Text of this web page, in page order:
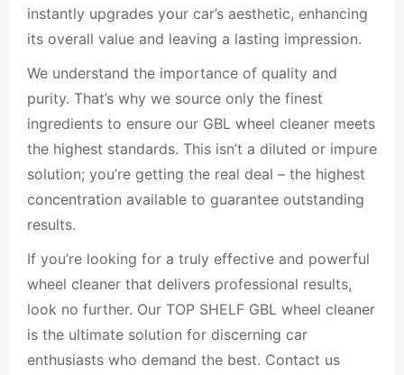
instantly upgrades your car’s aesthetic, enhancing
its overall value and leaving a lasting impression.
We understand the importance of quality and
purity. That’s why we source only the finest
ingredients to ensure our GBL wheel cleaner meets
the highest standards. This isn’t a diluted or impure
solution; you’re getting the real deal – the highest
concentration available to guarantee outstanding
results.
If you’re looking for a truly effective and powerful
wheel cleaner that delivers professional results,
look no further. Our TOP SHELF GBL wheel cleaner
is the ultimate solution for discerning car
enthusiasts who demand the best. Contact us